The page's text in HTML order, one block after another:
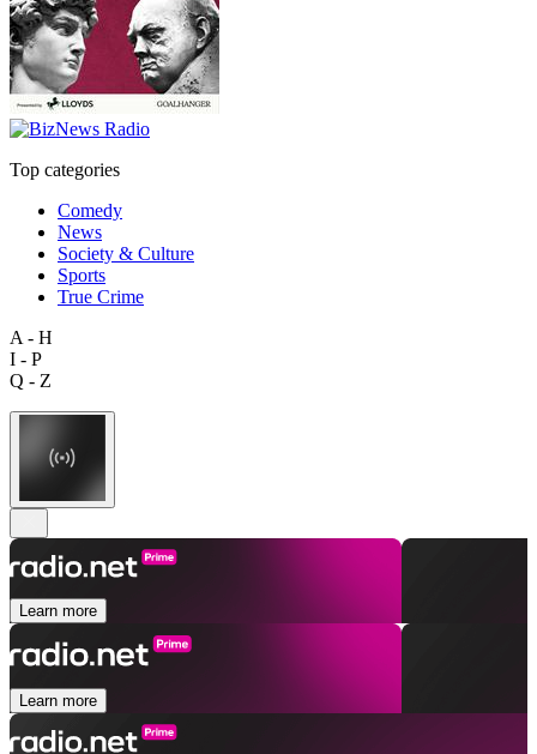
Top categories
Comedy
News
Society & Culture
Sports
True Crime
A - H
I - P
Q - Z
Learn more
Learn more